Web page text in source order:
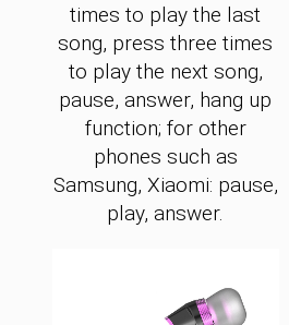
times to play the last
song, press three times
to play the next song,
pause, answer, hang up
function; for other
phones such as
Samsung, Xiaomi: pause,
play, answer.